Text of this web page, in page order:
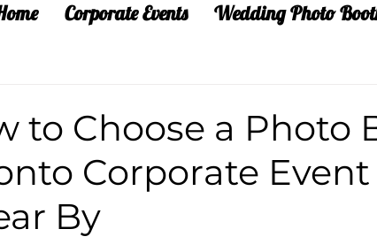
Corporate Events Wedding Photo
to Choose a Photo
Corporate
By